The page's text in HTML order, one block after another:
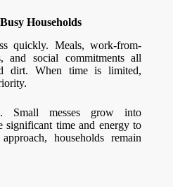
Households
quickly. Meals, work-from-
and social commitments all
dirt. When time is limited,
Small messes grow into
significant time and energy to
households remain